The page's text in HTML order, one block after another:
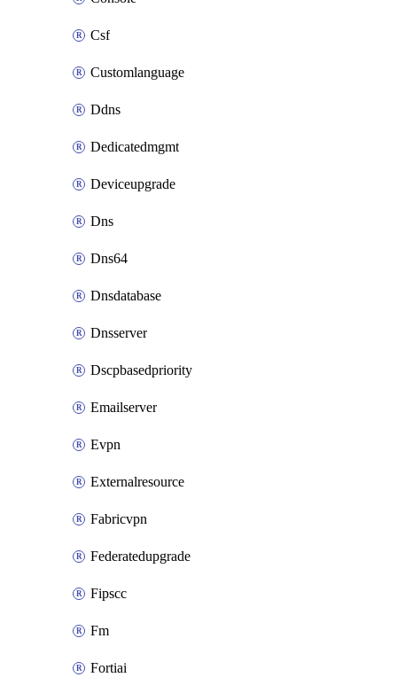
Csf
Customlanguage
Ddns
Dedicatedmgmt
Deviceupgrade
Dns
Dns64
Dnsdatabase
Dnsserver
Dscpbasedpriority
Emailserver
Evpn
Externalresource
Fabricvpn
Federatedupgrade
Fipscc
Fm
Fortiai